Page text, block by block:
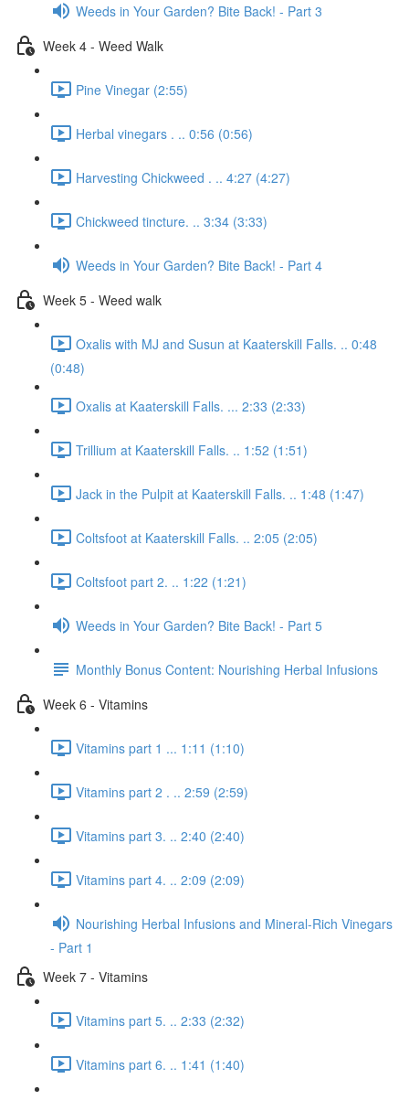
Weeds in Your Garden? Bite Back! - Part 3
Week 4 - Weed Walk
Pine Vinegar (2:55)
Herbal vinegars . .. 0:56 (0:56)
Harvesting Chickweed . .. 4:27 (4:27)
Chickweed tincture. .. 3:34 (3:33)
Weeds in Your Garden? Bite Back! - Part 4
Week 5 - Weed walk
Oxalis with MJ and Susun at Kaaterskill Falls. .. 0:48
(0:48)
Oxalis at Kaaterskill Falls. ... 2:33 (2:33)
Trillium at Kaaterskill Falls. .. 1:52 (1:51)
Jack in the Pulpit at Kaaterskill Falls. .. 1:48 (1:47)
Coltsfoot at Kaaterskill Falls. .. 2:05 (2:05)
Coltsfoot part 2. .. 1:22 (1:21)
Weeds in Your Garden? Bite Back! - Part 5
Monthly Bonus Content: Nourishing Herbal Infusions
Week 6 - Vitamins
Vitamins part 1 ... 1:11 (1:10)
Vitamins part 2 . .. 2:59 (2:59)
Vitamins part 3. .. 2:40 (2:40)
Vitamins part 4. .. 2:09 (2:09)
Nourishing Herbal Infusions and Mineral-Rich Vinegars
- Part 1
Week 7 - Vitamins
Vitamins part 5. .. 2:33 (2:32)
Vitamins part 6. .. 1:41 (1:40)